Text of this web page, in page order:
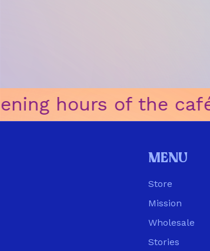
hours of the café
Menu
Store
Mission
Wholesale
Stories